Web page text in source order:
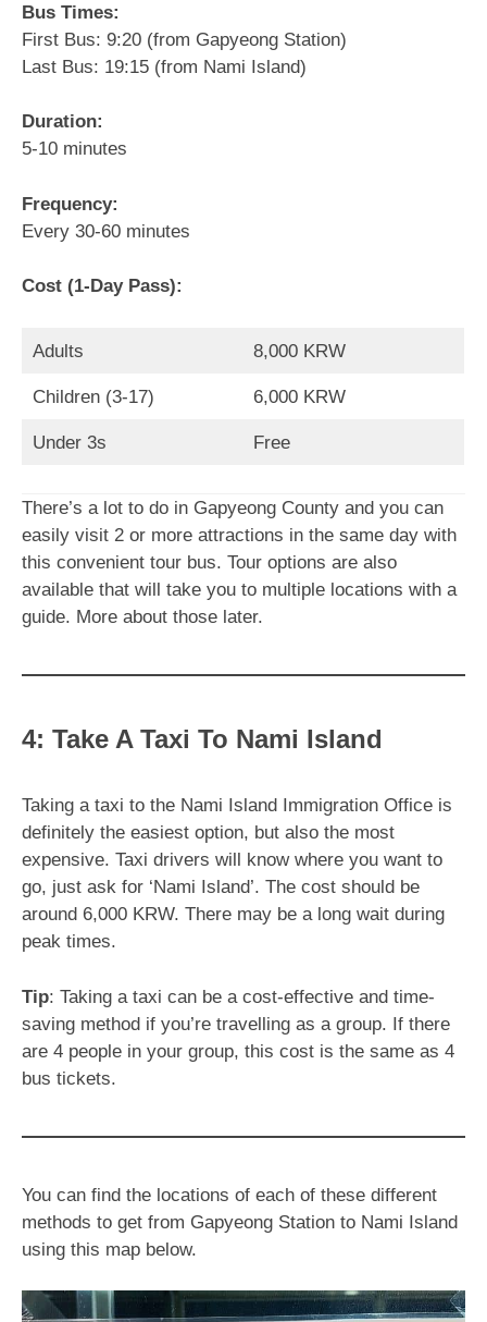
Bus Times:
First Bus: 9:20 (from Gapyeong Station)
Last Bus: 19:15 (from Nami Island)
Duration:
5-10 minutes
Frequency:
Every 30-60 minutes
Cost (1-Day Pass):
Adults 8,000 KRW
Children (3-17) 6,000 KRW
Under 3s Free
There’s a lot to do in Gapyeong County and you can
easily visit 2 or more attractions in the same day with
this convenient tour bus. Tour options are also
available that will take you to multiple locations with a
guide. More about those later.
4: Take A Taxi To Nami Island
Taking a taxi to the Nami Island Immigration Office is
definitely the easiest option, but also the most
expensive. Taxi drivers will know where you want to
go, just ask for ‘Nami Island’. The cost should be
around 6,000 KRW. There may be a long wait during
peak times.
Tip: Taking a taxi can be a cost-effective and time-
saving method if you’re travelling as a group. If there
are 4 people in your group, this cost is the same as 4
bus tickets.
You can find the locations of each of these different
methods to get from Gapyeong Station to Nami Island
using this map below.